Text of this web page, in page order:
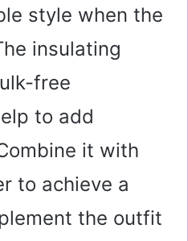
style when the
insulating
free
to add
it with
to achieve a
the outfit